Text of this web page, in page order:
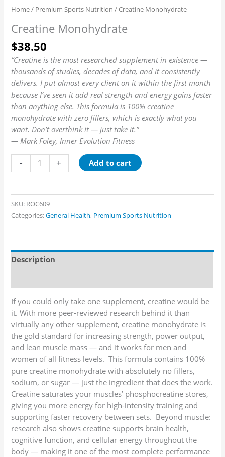
Home/ Premium Sports Nutrition / Creatine Monohydrate
Creatine Monohydrate
$38.50
“Creatine is the most researched supplement in existence —
thousands of studies, decades of data, and it consistently
delivers. I put almost every client on it within the first month
because I’ve seen it add real strength and energy gains faster
than anything else. This formula is 100% creatine
monohydrate with zero fillers, which is exactly what you
want. Don’t overthink it — just take it.”
— Mark Foley, Inner Evolution Fitness
- + Add to cart
SKU: ROC609
Categories:General Health, Premium Sports Nutrition
Description
If you could only take one supplement, creatine would be
it. With more peer-reviewed research behind it than
virtually any other supplement, creatine monohydrate is
the gold standard for increasing strength, power output,
and lean muscle mass — and it works for men and
women of all fitness levels. This formula contains 100%
pure creatine monohydrate with absolutely no fillers,
sodium, or sugar — just the ingredient that does the work.
Creatine saturates your muscles’ phosphocreatine stores,
giving you more energy for high-intensity training and
supporting faster recovery between sets. Beyond muscle:
research also shows creatine supports brain health,
cognitive function, and cellular energy throughout the
body — making it one of the most complete performance